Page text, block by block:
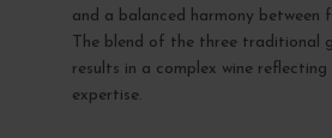
and a balanced harmony between
The blend of the three traditional
results in a complex wine reflecting
expertise.